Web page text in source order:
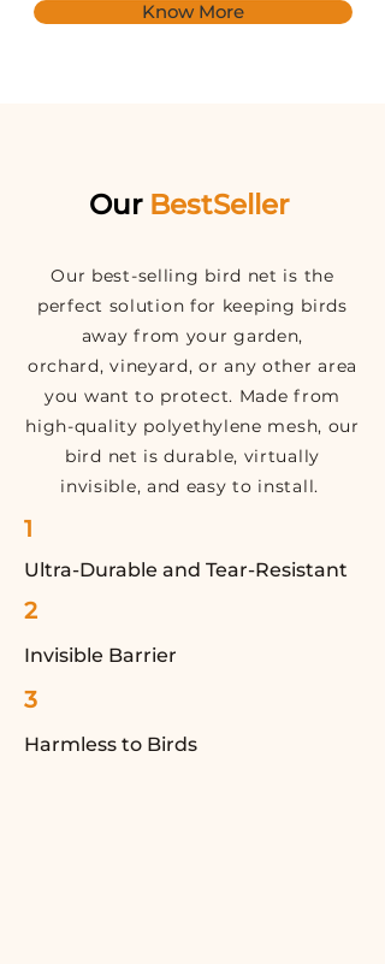
Know More
Our BestSeller
Our best-selling bird net is the
perfect solution for keeping birds
away from your garden,
orchard, vineyard, or any other area
you want to protect. Made from
high-quality polyethylene mesh, our
bird net is durable, virtually
invisible, and easy to install.
1
Ultra-Durable and Tear-Resistant
2
Invisible Barrier
3
Harmless to Birds